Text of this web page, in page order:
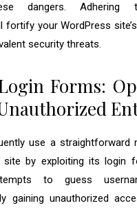
dangers. Adhering
fortify your WordPress
security threats.
Forms:
use a straightforward
site by exploiting its login
to guess
gaining unauthorized